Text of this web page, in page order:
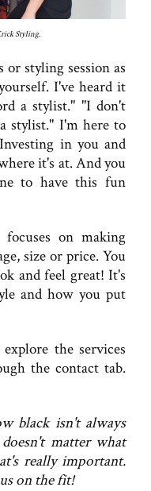
Styling.
styling session as
I've heard it
a stylist." "I don't
stylist." I'm here to
in you and
it's at. And you
to have this fun
focuses on making
size or price. You
and feel great! It's
and how you put
the services
the contact tab.
black isn't always
matter what
really important.
on the fit!